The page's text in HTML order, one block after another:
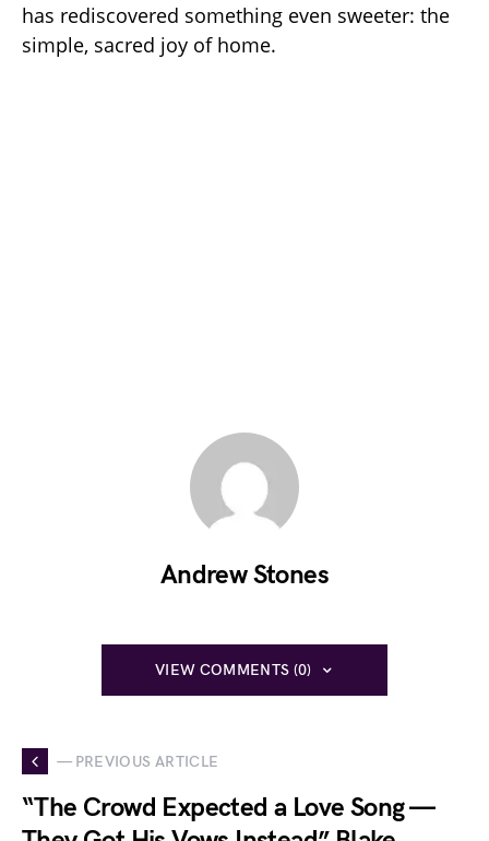
has rediscovered something even sweeter: the
simple, sacred joy of home.
Andrew Stones
VIEW COMMENTS (0)
— PREVIOUS ARTICLE
“The Crowd Expected a Love Song —